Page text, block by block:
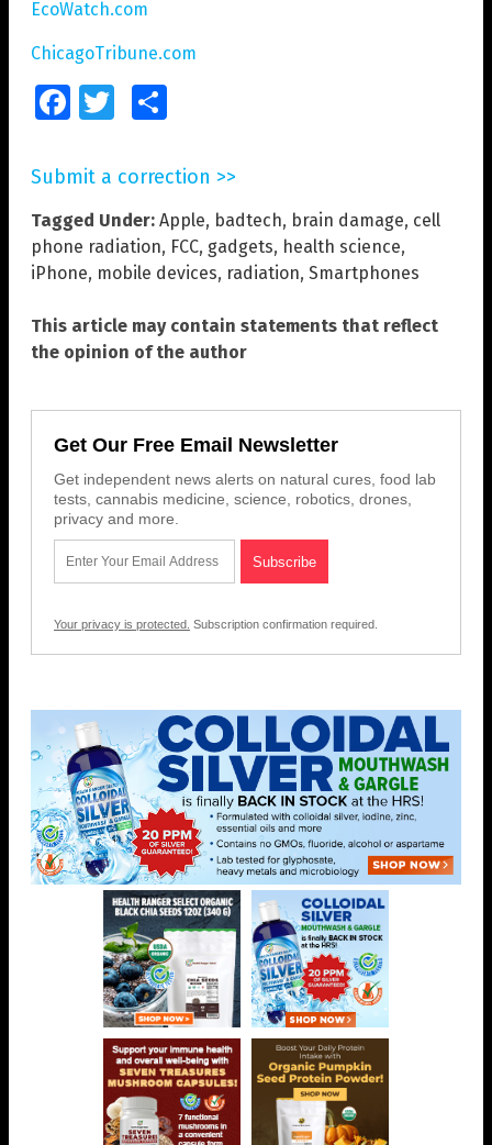
EcoWatch.com
ChicagoTribune.com
FacebookTwitter
Submit a correction >>
Tagged Under: Apple, badtech, brain damage, cell
phone radiation, FCC, gadgets, health science,
iPhone, mobile devices, radiation, Smartphones
This article may contain statements that reflect
the opinion of the author
Get Our Free Email Newsletter
Get independent news alerts on natural cures, food lab
tests, cannabis medicine, science, robotics, drones,
privacy and more.
Your privacy is protected. Subscription confirmation required.